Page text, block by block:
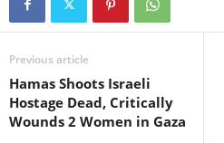
Previous article
Hamas Shoots Israeli
Hostage Dead, Critically
Wounds 2 Women in Gaza